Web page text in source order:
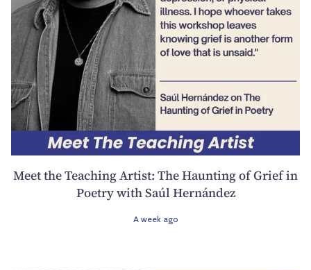
Meet the Teaching Artist: The Haunting of Grief in
Poetry with Saúl Hernández
A week ago